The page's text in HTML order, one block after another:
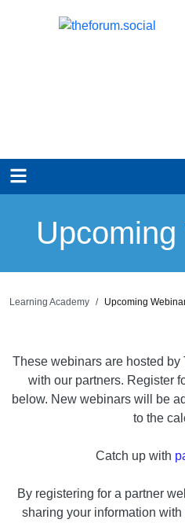
Learning Academy Upcoming
These webinars are hosted
with our partners. Register
below. New webinars will be
to the
Catch up with
By registering for a partner
sharing your information